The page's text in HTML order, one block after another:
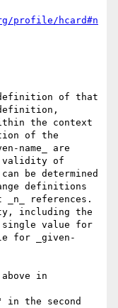
profile/hcard#n
definition of that
the context
of the
name_ are
validity of
be determined
definitions
references.
including the
single value for
for _given-
in
in the second